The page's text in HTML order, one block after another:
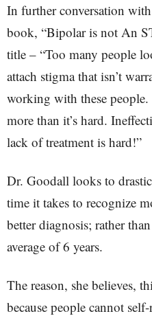
In further conversation
book, “Bipolar is not An
title – “Too many people
attach stigma that isn’t
working with these
more than it’s hard.
lack of treatment is hard!”
Dr. Goodall looks to
time it takes to recognize
better diagnosis; rather
average of 6 years.
The reason, she believes,
because people cannot